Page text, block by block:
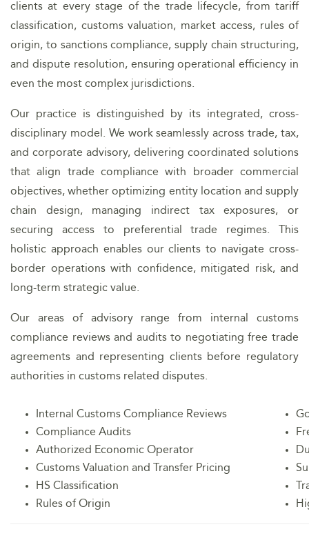
clients at every stage of the trade lifecycle, from tariff
classification, customs valuation, market access, rules of
origin, to sanctions compliance, supply chain structuring,
and dispute resolution, ensuring operational efficiency in
even the most complex jurisdictions.
Our practice is distinguished by its integrated, cross-
disciplinary model. We work seamlessly across trade, tax,
and corporate advisory, delivering coordinated solutions
that align trade compliance with broader commercial
objectives, whether optimizing entity location and supply
chain design, managing indirect tax exposures, or
securing access to preferential trade regimes. This
holistic approach enables our clients to navigate cross-
border operations with confidence, mitigated risk, and
long-term strategic value.
Our areas of advisory range from internal customs
compliance reviews and audits to negotiating free trade
agreements and representing clients before regulatory
authorities in customs related disputes.
Internal Customs Compliance Reviews
Compliance Audits
Authorized Economic Operator
Customs Valuation and Transfer Pricing
HS Classification
Rules of Origin